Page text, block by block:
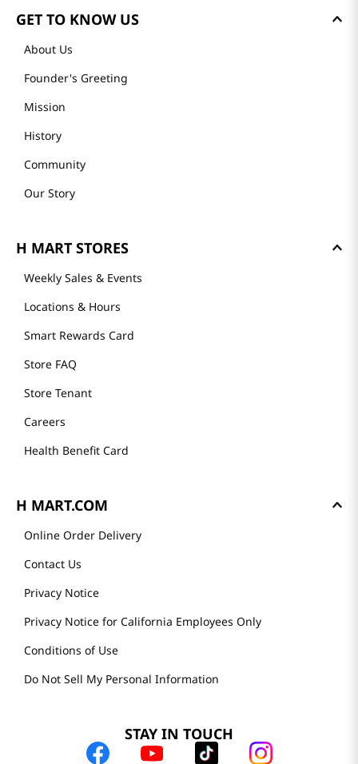
GET TO KNOW US
About Us
Founder's Greeting
Mission
History
Community
Our Story
H MART STORES
Weekly Sales & Events
Locations & Hours
Smart Rewards Card
Store FAQ
Store Tenant
Careers
Health Benefit Card
H MART.COM
Online Order Delivery
Contact Us
Privacy Notice
Privacy Notice for California Employees Only
Conditions of Use
Do Not Sell My Personal Information
STAY IN TOUCH